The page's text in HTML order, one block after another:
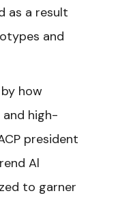
as a result
and
how
high-
president
Al
to garner